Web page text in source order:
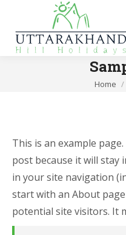
You
Home
This is an example
post because it will stay
in your site navigation
start with an About
potential site visitors. It